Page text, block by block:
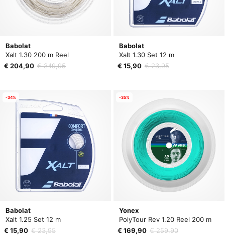
Babolat
Xalt 1.30 200 m Reel
€ 204,90 € 349,95
Babolat
Xalt 1.30 Set 12 m
€ 15,90 € 23,95
Babolat
Xalt 1.25 Set 12 m
€ 15,90 € 23,95
-34%
Yonex
PolyTour Rev 1.20 Reel 200 m
€ 169,90 € 259,90
-35%